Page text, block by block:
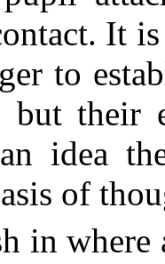
It
to
but their
idea
of
in where